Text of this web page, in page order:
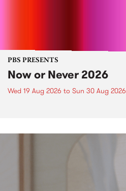
PBS PRESENTS
Now or Never 2026
Wed 19 Aug 2026 to Sun 30 Aug 2026